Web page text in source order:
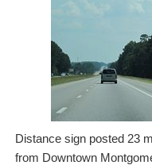
Distance sign posted 23
from Downtown